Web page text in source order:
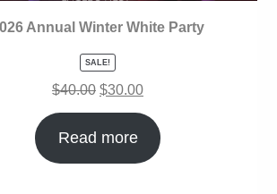
Annual Winter White Party
SALE!
$40.00 $30.00
Read more